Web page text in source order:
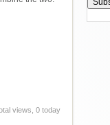
views, 0 today